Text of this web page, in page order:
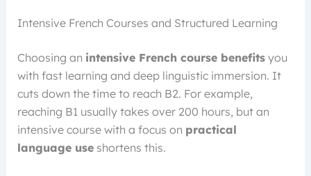
Intensive French Courses and Structured Learning
Choosing an intensive French course benefitsyou
with fast learning and deep linguistic immersion. It
cuts down the time to reach B2. For example,
reaching B1 usually takes over 200 hours, but an
intensive course with a focus on practical
language useshortens this.